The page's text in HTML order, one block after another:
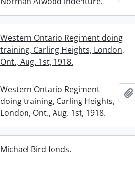
Western Ontario Regiment doing
training, Carling Heights, London,
Ont., Aug. 1st, 1918.
Western Ontario Regiment
doing training, Carling Heights,
London, Ont., Aug. 1st, 1918.
Michael Bird fonds.